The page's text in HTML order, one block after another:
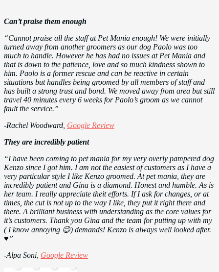
Can’t praise them enough
“Cannot praise all the staff at Pet Mania enough! We were initially
turned away from another groomers as our dog Paolo was too
much to handle. However he has had no issues at Pet Mania and
that is down to the patience, love and so much kindness shown to
him. Paolo is a former rescue and can be reactive in certain
situations but handles being groomed by all members of staff and
has built a strong trust and bond. We moved away from area but still
travel 40 minutes every 6 weeks for Paolo’s groom as we cannot
fault the service.”
-Rachel Woodward, Google Review
They are incredibly patient
“I have been coming to pet mania for my very overly pampered dog
Kenzo since I got him. I am not the easiest of customers as I have a
very particular style I like Kenzo groomed. At pet mania, they are
incredibly patient and Gina is a diamond. Honest and humble. As is
her team. I really appreciate theit efforts. If I ask for changes, or at
times, the cut is not up to the way I like, they put it right there and
there. A brilliant business with understanding as the core values for
it’s customers. Thank you Gina and the team for putting up with my
( I know annoying 😉) demands! Kenzo is always well looked after.
♥️”
-Alpa Soni, Google Review